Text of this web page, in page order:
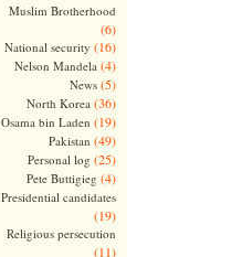
Muslim Brotherhood
(6)
National security (16)
Nelson Mandela (4)
News(5)
North Korea (36)
Osama bin Laden (19)
Pakistan (49)
Personal log (25)
Pete Buttigieg (4)
Presidential candidates
(19)
Religious persecution
(11)